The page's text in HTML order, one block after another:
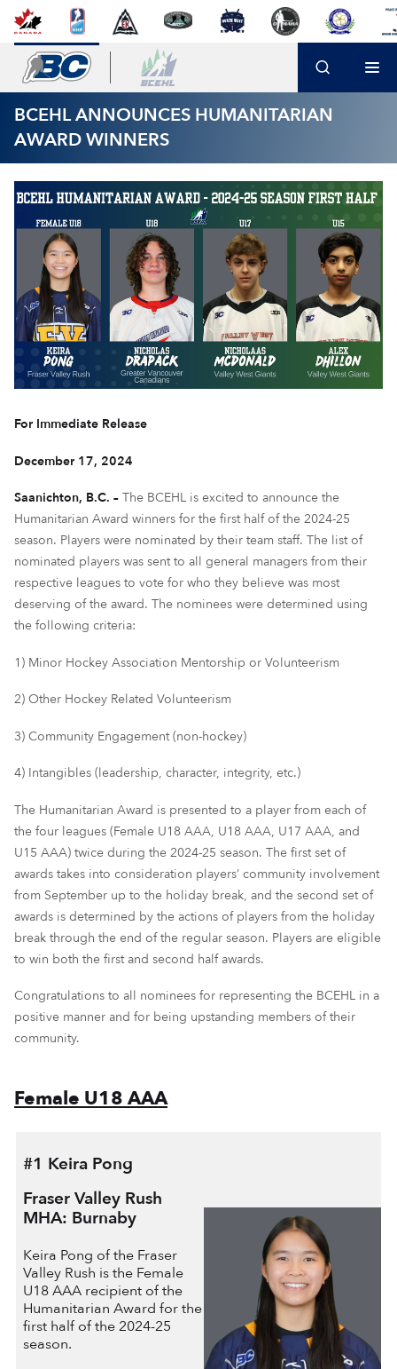
BCEHL ANNOUNCES HUMANITARIAN
AWARD WINNERS
For Immediate Release
December 17, 2024
Saanichton, B.C. – The BCEHL is excited to announce the
Humanitarian Award winners for the first half of the 2024-25
season. Players were nominated by their team staff. The list of
nominated players was sent to all general managers from their
respective leagues to vote for who they believe was most
deserving of the award. The nominees were determined using
the following criteria:
1) Minor Hockey Association Mentorship or Volunteerism
2) Other Hockey Related Volunteerism
3) Community Engagement (non-hockey)
4) Intangibles (leadership, character, integrity, etc.)
The Humanitarian Award is presented to a player from each of
the four leagues (Female U18 AAA, U18 AAA, U17 AAA, and
U15 AAA) twice during the 2024-25 season. The first set of
awards takes into consideration players’ community involvement
from September up to the holiday break, and the second set of
awards is determined by the actions of players from the holiday
break through the end of the regular season. Players are eligible
to win both the first and second half awards.
Congratulations to all nominees for representing the BCEHL in a
positive manner and for being upstanding members of their
community.
Female U18 AAA
#1 Keira Pong
Fraser Valley Rush
MHA: Burnaby
Keira Pong of the Fraser
Valley Rush is the Female
U18 AAA recipient of the
Humanitarian Award for the
first half of the 2024-25
season.